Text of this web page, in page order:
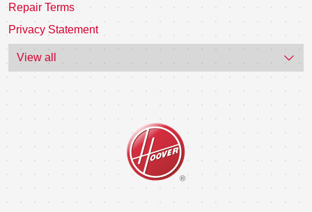
Repair Terms
Privacy Statement
View all